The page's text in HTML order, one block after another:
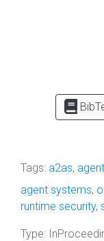
Tags: a2as, agent
agent systems,
runtime security,
Type: